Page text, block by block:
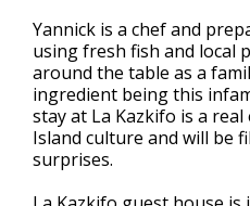
Yannick is a chef and
using fresh fish and local
around the table as a
ingredient being this
stay at La Kazkifo is a
Island culture and will be
surprises.